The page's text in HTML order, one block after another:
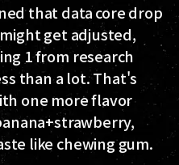
that data core drop
get adjusted,
1 from research
than a lot. That's
one more flavor
like chewing gum.